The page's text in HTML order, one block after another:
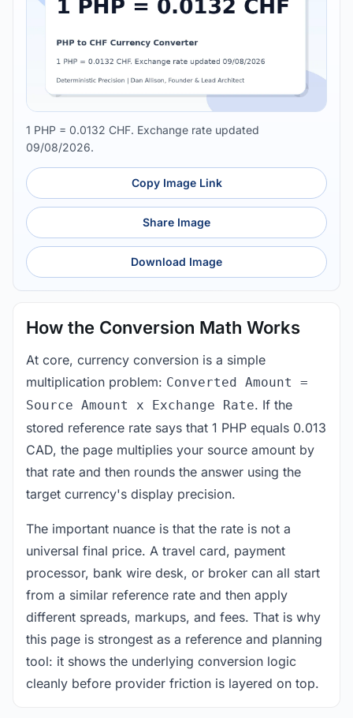
1 PHP = 0.0132 CHF. Exchange rate updated
09/08/2026.
Copy Image Link
Share Image
Download Image
How the Conversion Math Works
At core, currency conversion is a simple
multiplication problem: Converted Amount =
Source Amount x Exchange Rate. If the
stored reference rate says that 1 PHP equals 0.013
CAD, the page multiplies your source amount by
that rate and then rounds the answer using the
target currency's display precision.
The important nuance is that the rate is not a
universal final price. A travel card, payment
processor, bank wire desk, or broker can all start
from a similar reference rate and then apply
different spreads, markups, and fees. That is why
this page is strongest as a reference and planning
tool: it shows the underlying conversion logic
cleanly before provider friction is layered on top.